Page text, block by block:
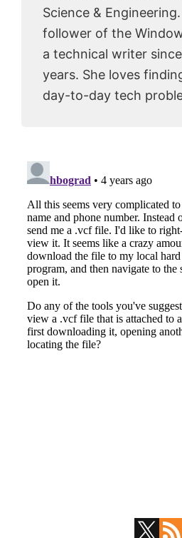
Science &
follower of the
a technical writer
years. She loves
day-to-day tech